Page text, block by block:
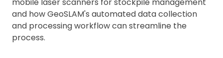
mobile laser scanners for stockpile management
and how GeoSLAM's automated data collection
and processing workflow can streamline the
process.